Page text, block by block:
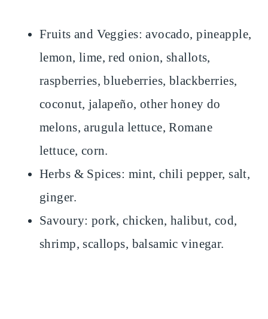
Fruits and Veggies: avocado, pineapple,
lemon, lime, red onion, shallots,
raspberries, blueberries, blackberries,
coconut, jalapeño, other honey do
melons, arugula lettuce, Romane
lettuce, corn.
Herbs & Spices: mint, chili pepper, salt,
ginger.
Savoury: pork, chicken, halibut, cod,
shrimp, scallops, balsamic vinegar.